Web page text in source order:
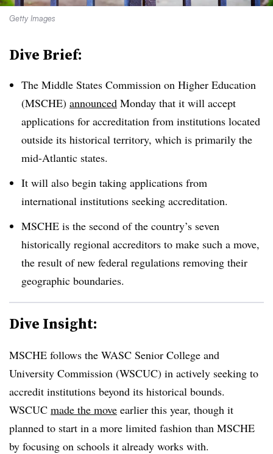
Getty Images
Dive Brief:
The Middle States Commission on Higher Education
(MSCHE) announced Monday that it will accept
applications for accreditation from institutions located
outside its historical territory, which is primarily the
mid-Atlantic states.
It will also begin taking applications from
international institutions seeking accreditation.
MSCHE is the second of the country’s seven
historically regional accreditors to make such a move,
the result of new federal regulations removing their
geographic boundaries.
Dive Insight:
MSCHE follows the WASC Senior College and
University Commission (WSCUC) in actively seeking to
accredit institutions beyond its historical bounds.
WSCUC made the move earlier this year, though it
planned to start in a more limited fashion than MSCHE
by focusing on schools it already works with.